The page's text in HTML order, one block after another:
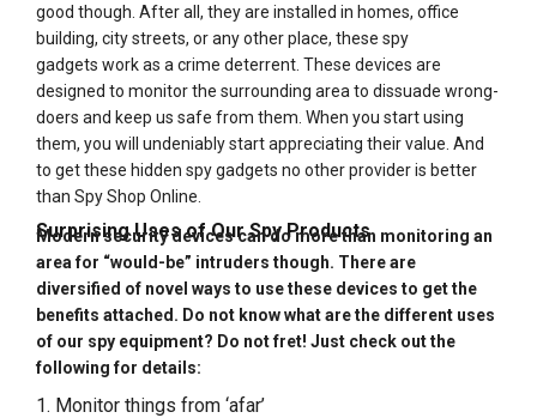
good though. After all, they are installed in homes, office
building, city streets, or any other place, these spy
gadgets work as a crime deterrent. These devices are
designed to monitor the surrounding area to dissuade wrong-
doers and keep us safe from them. When you start using
them, you will undeniably start appreciating their value. And
to get these hidden spy gadgets no other provider is better
than Spy Shop Online.
Surprising Uses of Our Spy Products
Modern security devices can do more than monitoring an
area for “would-be” intruders though. There are
diversified of novel ways to use these devices to get the
benefits attached. Do not know what are the different uses
of our spy equipment? Do not fret! Just check out the
following for details:
1. Monitor things from ‘afar’